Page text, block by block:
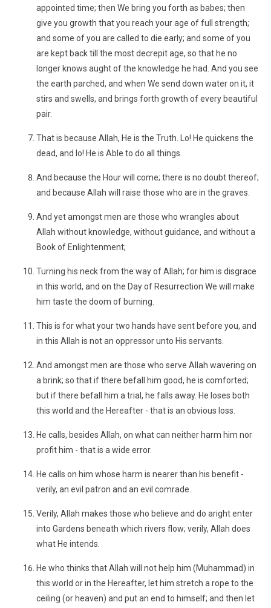
appointed time; then We bring you forth as babes; then
give you growth that you reach your age of full strength;
and some of you are called to die early; and some of you
are kept back till the most decrepit age, so that he no
longer knows aught of the knowledge he had. And you see
the earth parched, and when We send down water on it, it
stirs and swells, and brings forth growth of every beautiful
pair.
That is because Allah, He is the Truth. Lo! He quickens the
dead, and lo! He is Able to do all things.
And because the Hour will come; there is no doubt thereof;
and because Allah will raise those who are in the graves.
And yet amongst men are those who wrangles about
Allah without knowledge, without guidance, and without a
Book of Enlightenment;
Turning his neck from the way of Allah; for him is disgrace
in this world, and on the Day of Resurrection We will make
him taste the doom of burning.
This is for what your two hands have sent before you, and
in this Allah is not an oppressor unto His servants.
And amongst men are those who serve Allah wavering on
a brink; so that if there befall him good, he is comforted;
but if there befall him a trial, he falls away. He loses both
this world and the Hereafter - that is an obvious loss.
He calls, besides Allah, on what can neither harm him nor
profit him - that is a wide error.
He calls on him whose harm is nearer than his benefit -
verily, an evil patron and an evil comrade.
Verily, Allah makes those who believe and do aright enter
into Gardens beneath which rivers flow; verily, Allah does
what He intends.
He who thinks that Allah will not help him (Muhammad) in
this world or in the Hereafter, let him stretch a rope to the
ceiling (or heaven) and put an end to himself; and then let